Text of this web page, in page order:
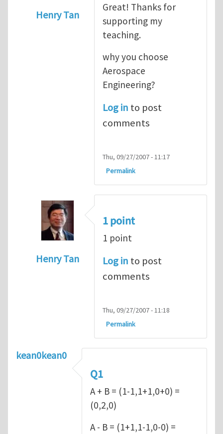
Henry Tan
by kean0kean0
Great! Thanks for
supporting my
teaching.
why you choose
Aerospace
Engineering?
Log in to post
comments
Thu, 09/27/2007 - 11:17
Permalink
Henry Tan
bykean0kean0
1 point
1 point
Log in to post
comments
Thu, 09/27/2007 - 11:18
Permalink
kean0kean0
Q1
A + B = (1-1,1+1,0+0) =
(0,2,0)
A - B = (1+1,1-1,0-0) =